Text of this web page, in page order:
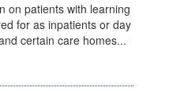
on patients with learning
for as inpatients or day
certain care homes...